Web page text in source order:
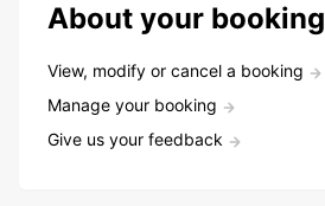
About your booking
View, modify or cancel a booking
Manage your booking
Give us your feedback